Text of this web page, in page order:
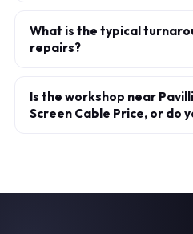
12th/13th/14th-generation
series. Older models are also
WhatsApp. We confirm a slot
or our workshop — within
diagnostic, and provides a
any work begins. You pay
What is the typical
repairs?
in most cases when standard
Motherboard and chip-level
depending on fault severity.
Is the workshop near
Screen Cable Price, or do